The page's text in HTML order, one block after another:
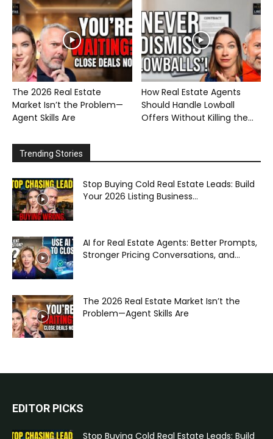
The 2026 Real Estate
Market Isn’t the Problem—
Agent Skills Are
How Real Estate Agents
Should Handle Lowball
Offers Without Killing the...
Trending Stories
Stop Buying Cold Real Estate Leads: Build
Your 2026 Listing Business...
AI for Real Estate Agents: Better Prompts,
Stronger Pricing Conversations, and...
The 2026 Real Estate Market Isn’t the
Problem—Agent Skills Are
EDITOR PICKS
Stop Buying Cold Real Estate Leads: Build